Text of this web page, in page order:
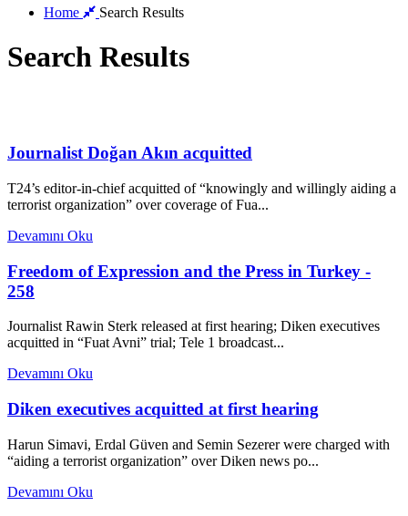
Home Search Results
Search Results
Journalist Doğan Akın acquitted
T24’s editor-in-chief acquitted of “knowingly and willingly aiding a
terrorist organization” over coverage of Fua...
Devamını Oku
Freedom of Expression and the Press in Turkey -
258
Journalist Rawin Sterk released at first hearing; Diken executives
acquitted in “Fuat Avni” trial; Tele 1 broadcast...
Devamını Oku
Diken executives acquitted at first hearing
Harun Simavi, Erdal Güven and Semin Sezerer were charged with
“aiding a terrorist organization” over Diken news po...
Devamını Oku